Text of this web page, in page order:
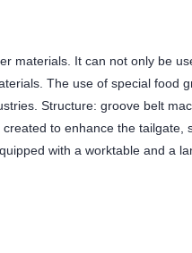
materials. It can not only be
The use of special food
Structure: groove belt
to enhance the tailgate,
with a worktable and a